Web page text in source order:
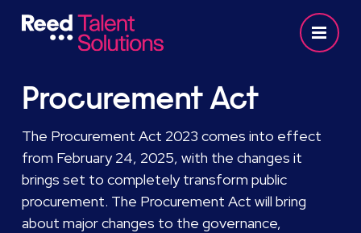
Procurement Act
The Procurement Act 2023 comes into effect
from February 24, 2025, with the changes it
brings set to completely transform public
procurement. The Procurement Act will bring
about major changes to the governance,